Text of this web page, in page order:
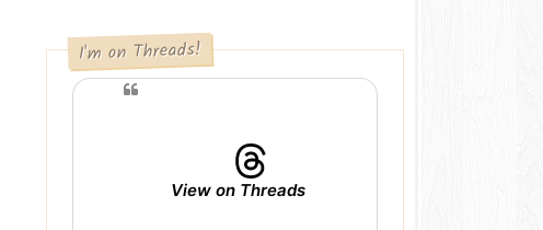
I'm on Threads!
View on Threads